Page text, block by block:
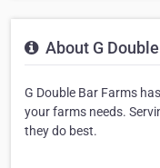
About G
G Double Bar Farms
your farms needs.
they do best.